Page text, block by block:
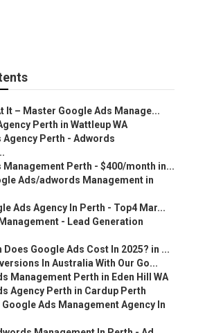
It – Master Google Ads Manage...
Perth in Wattleup WA
Agency Perth - Adwords
Management Perth - $400/month in...
Ads/adwords Management in
Ads Agency In Perth - Top4 Mar...
- Lead Generation
Does Google Ads Cost In 2025? in ...
In Australia With Our Go...
Management Perth in Eden Hill WA
Agency Perth in Cardup Perth
Google Ads Management Agency In